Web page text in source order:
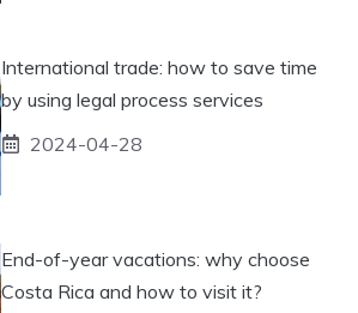
International trade: how to save time
by using legal process services
2024-04-28
End-of-year vacations: why choose
Costa Rica and how to visit it?